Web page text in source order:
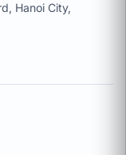
Hanoi City,